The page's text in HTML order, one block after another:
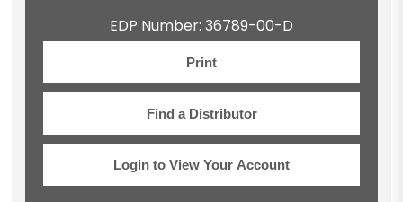
EDP Number: 36789-00-D
Print
Find a Distributor
Login to View Your Account